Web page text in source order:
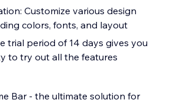
Customize various design
colors, fonts, and layout
trial period of 14 days gives you
to try out all the features
Bar - the ultimate solution for